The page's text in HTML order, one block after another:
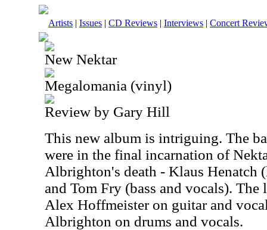
Artists | Issues | CD Reviews | Interviews | Concert
New Nektar
Megalomania (vinyl)
Review by Gary Hill
This new album is intriguing. The
were in the final incarnation of
Albrighton's death - Klaus Henatch
and Tom Fry (bass and vocals).
Alex Hoffmeister on guitar and
Albrighton on drums and vocals.